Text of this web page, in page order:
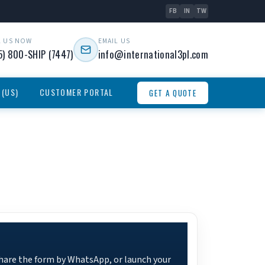
FB IN TW
US NOW
800-SHIP (7447)
EMAIL US
info@international3pl.com
CUSTOMER PORTAL GET A QUOTE
the form by WhatsApp, or launch your